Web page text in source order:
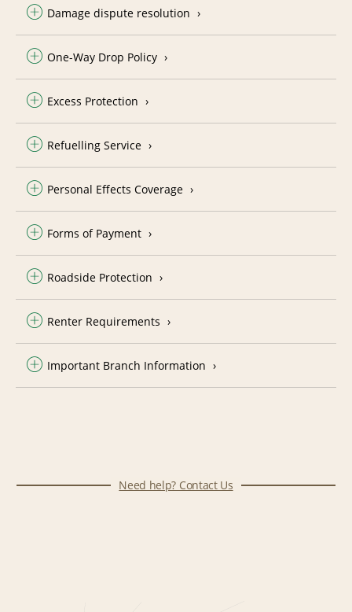
Damage dispute resolution
One-Way Drop Policy
Excess Protection
Refuelling Service
Personal Effects Coverage
Forms of Payment
Roadside Protection
Renter Requirements
Important Branch Information
Need help? Contact Us